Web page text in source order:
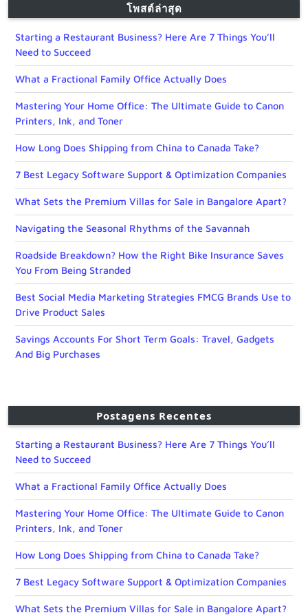
โพสต์ล่าสุด
Starting a Restaurant Business? Here Are 7 Things You’ll
Need to Succeed
What a Fractional Family Office Actually Does
Mastering Your Home Office: The Ultimate Guide to Canon
Printers, Ink, and Toner
How Long Does Shipping from China to Canada Take?
7 Best Legacy Software Support & Optimization Companies
What Sets the Premium Villas for Sale in Bangalore Apart?
Navigating the Seasonal Rhythms of the Savannah
Roadside Breakdown? How the Right Bike Insurance Saves
You From Being Stranded
Best Social Media Marketing Strategies FMCG Brands Use to
Drive Product Sales
Savings Accounts For Short Term Goals: Travel, Gadgets
And Big Purchases
Postagens Recentes
Starting a Restaurant Business? Here Are 7 Things You’ll
Need to Succeed
What a Fractional Family Office Actually Does
Mastering Your Home Office: The Ultimate Guide to Canon
Printers, Ink, and Toner
How Long Does Shipping from China to Canada Take?
7 Best Legacy Software Support & Optimization Companies
What Sets the Premium Villas for Sale in Bangalore Apart?